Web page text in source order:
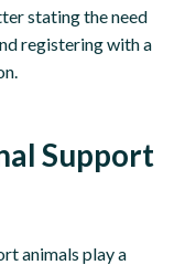
stating the need
registering with a
Support
animals play a